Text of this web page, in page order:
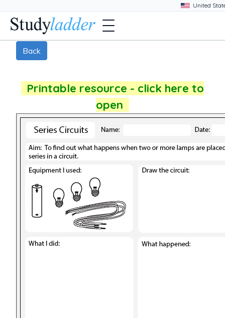
Back
Printable resource - click here to
open